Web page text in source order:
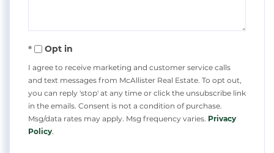
Opt in
I agree to receive marketing and customer service calls
and text messages from McAllister Real Estate. To opt out,
you can reply 'stop' at any time or click the unsubscribe link
in the emails. Consent is not a condition of purchase.
Msg/data rates may apply. Msg frequency varies. Privacy
Policy.